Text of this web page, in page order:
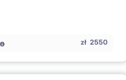
zł 2550